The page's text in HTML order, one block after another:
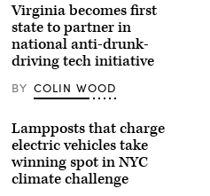
Virginia becomes first
state to partner in
national anti-drunk-
driving tech initiative
BY COLIN WOOD
Lampposts that charge
electric vehicles take
winning spot in NYC
climate challenge